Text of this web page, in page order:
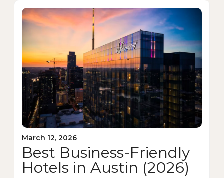
March 12, 2026
Best Business-Friendly
Hotels in Austin (2026)